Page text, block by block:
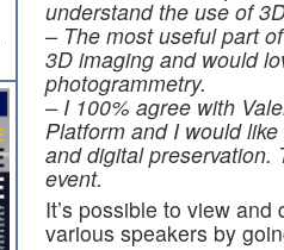
understand the use of
– The most useful part
3D imaging and would
photogrammetry.
– I 100% agree with
Platform and I would
and digital preservation.
event.
It’s possible to view
various speakers by